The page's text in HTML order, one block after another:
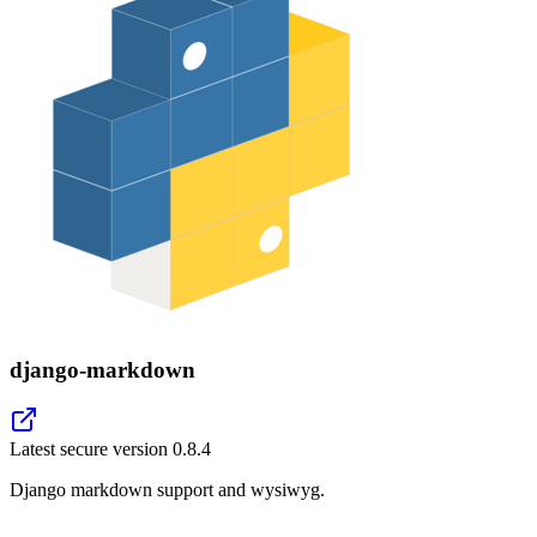
django-markdown
Latest secure version 0.8.4
Django markdown support and wysiwyg.